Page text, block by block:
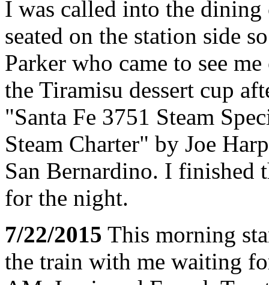
I was called into the
seated on the station side
Parker who came to see
the Tiramisu dessert cup
"Santa Fe 3751 Steam
Steam Charter" by Joe
San Bernardino. I finished
for the night.
7/22/2015 This morning
the train with me waiting